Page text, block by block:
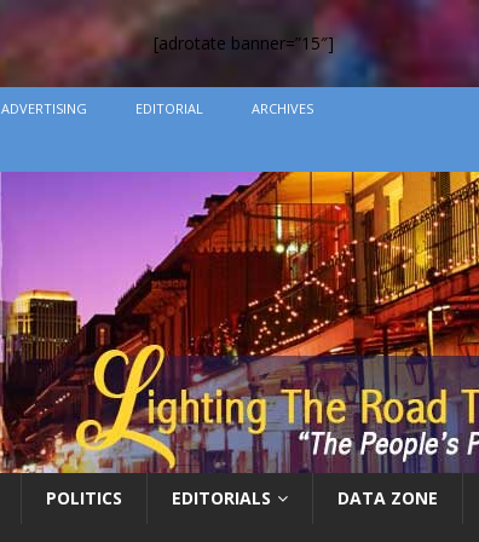
[adrotate banner=”15″]
ADVERTISING EDITORIAL ARCHIVES
POLITICS EDITORIALS DATA ZONE